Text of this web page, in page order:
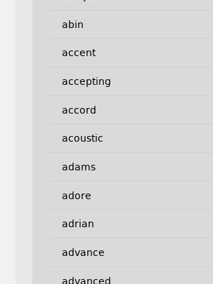
abin
accent
accepting
accord
acoustic
adams
adore
adrian
advance
advanced